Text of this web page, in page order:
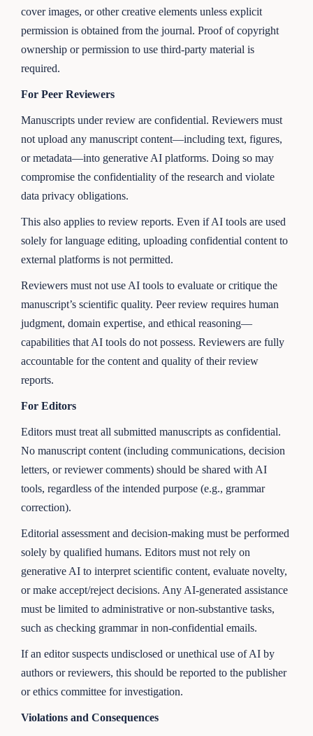
cover images, or other creative elements unless explicit
permission is obtained from the journal. Proof of copyright
ownership or permission to use third-party material is
required.
For Peer Reviewers
Manuscripts under review are confidential. Reviewers must
not upload any manuscript content—including text, figures,
or metadata—into generative AI platforms. Doing so may
compromise the confidentiality of the research and violate
data privacy obligations.
This also applies to review reports. Even if AI tools are used
solely for language editing, uploading confidential content to
external platforms is not permitted.
Reviewers must not use AI tools to evaluate or critique the
manuscript’s scientific quality. Peer review requires human
judgment, domain expertise, and ethical reasoning—
capabilities that AI tools do not possess. Reviewers are fully
accountable for the content and quality of their review
reports.
For Editors
Editors must treat all submitted manuscripts as confidential.
No manuscript content (including communications, decision
letters, or reviewer comments) should be shared with AI
tools, regardless of the intended purpose (e.g., grammar
correction).
Editorial assessment and decision-making must be performed
solely by qualified humans. Editors must not rely on
generative AI to interpret scientific content, evaluate novelty,
or make accept/reject decisions. Any AI-generated assistance
must be limited to administrative or non-substantive tasks,
such as checking grammar in non-confidential emails.
If an editor suspects undisclosed or unethical use of AI by
authors or reviewers, this should be reported to the publisher
or ethics committee for investigation.
Violations and Consequences